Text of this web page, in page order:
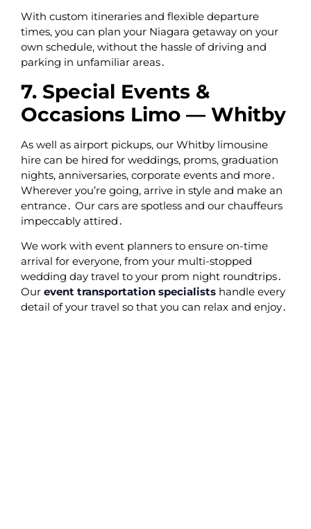
With custom itineraries and flexible departure
times‚ you can plan your Niagara getaway on your
own schedule‚ without the hassle of driving and
parking in unfamiliar areas․
7. Special Events &
Occasions Limo — Whitby
As well as airport pickups‚ our Whitby limousine
hire can be hired for weddings‚ proms‚ graduation
nights‚ anniversaries‚ corporate events and more․
Wherever you’re going‚ arrive in style and make an
entrance․ Our cars are spotless and our chauffeurs
impeccably attired․
We work with event planners to ensure on-time
arrival for everyone‚ from your multi-stopped
wedding day travel to your prom night roundtrips․
Our event transportation specialists handle every
detail of your travel so that you can relax and enjoy․